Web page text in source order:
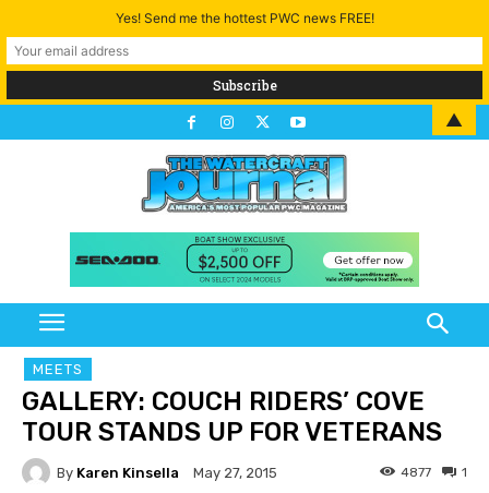
MEETS
GALLERY: COUCH RIDERS’ COVE
TOUR STANDS UP FOR VETERANS
By Karen Kinsella May 27, 2015 1
4877
Yes! Send me the hottest PWC news FREE!
▲